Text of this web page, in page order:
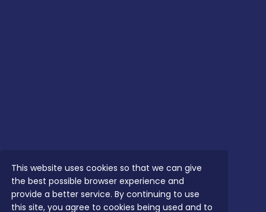
This website uses cookies so that we can give
the best possible browser experience and
provide a better service. By continuing to use
this site, you agree to cookies being used and to